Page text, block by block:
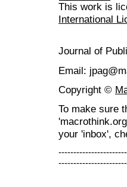
This work is
International
Journal of
Email:
Copyright ©
To make sure
your 'inbox',